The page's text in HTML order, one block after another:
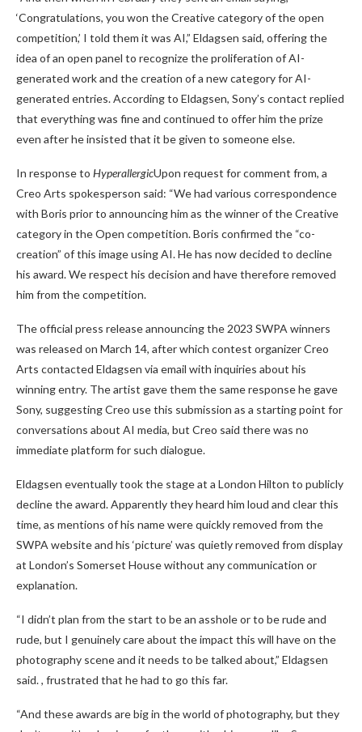
‘Congratulations, you won the Creative category of the open
competition,’ I told them it was AI,” Eldagsen said, offering the
idea of ​​an open panel to recognize the proliferation of AI-
generated work and the creation of a new category for AI-
generated entries. According to Eldagsen, Sony’s contact replied
that everything was fine and continued to offer him the prize
even after he insisted that it be given to someone else.
In response to HyperallergicUpon request for comment from, a
Creo Arts spokesperson said: “We had various correspondence
with Boris prior to announcing him as the winner of the Creative
category in the Open competition. Boris confirmed the “co-
creation” of this image using AI. He has now decided to decline
his award. We respect his decision and have therefore removed
him from the competition.
The official press release announcing the 2023 SWPA winners
was released on March 14, after which contest organizer Creo
Arts contacted Eldagsen via email with inquiries about his
winning entry. The artist gave them the same response he gave
Sony, suggesting Creo use this submission as a starting point for
conversations about AI media, but Creo said there was no
immediate platform for such dialogue.
Eldagsen eventually took the stage at a London Hilton to publicly
decline the award. Apparently they heard him loud and clear this
time, as mentions of his name were quickly removed from the
SWPA website and his ‘picture’ was quietly removed from display
at London’s Somerset House without any communication or
explanation.
“I didn’t plan from the start to be an asshole or to be rude and
rude, but I genuinely care about the impact this will have on the
photography scene and it needs to be talked about,” Eldagsen
said. , frustrated that he had to go this far.
“And these awards are big in the world of photography, but they